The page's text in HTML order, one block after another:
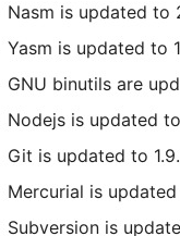
Nasm is updated to
Yasm is updated to
GNU binutils are
Nodejs is updated
Git is updated to
Mercurial is
Subversion is